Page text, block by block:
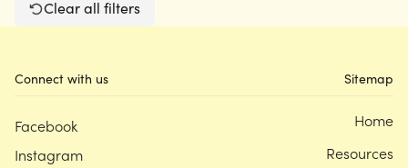
Clear all filters
Connect with us
Facebook
Instagram
Sitemap
Home
Resources